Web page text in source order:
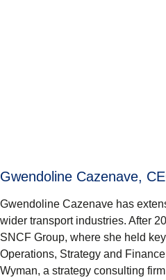
Gwendoline Cazenave,
Gwendoline Cazenave has
wider transport industries. After
SNCF Group, where she held
Operations, Strategy and
Wyman, a strategy consulting